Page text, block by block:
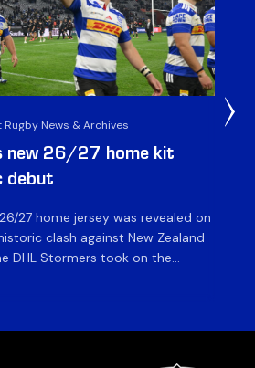
Rugby News & Archives
new 26/27 home kit
debut
27 home jersey was revealed on
clash against New Zealand
DHL Stormers took on the